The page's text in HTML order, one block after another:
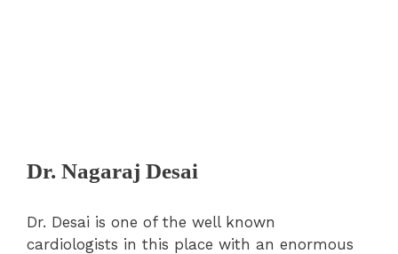
Dr. Nagaraj Desai
Dr. Desai is one of the well known
cardiologists in this place with an enormous